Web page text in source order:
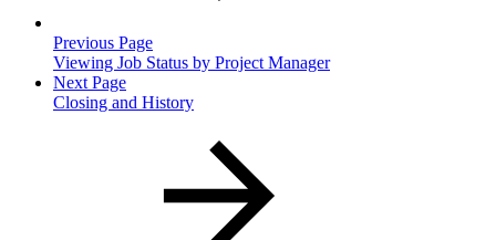
Previous Page
Viewing Job Status by Project Manager
Next Page
Closing and History